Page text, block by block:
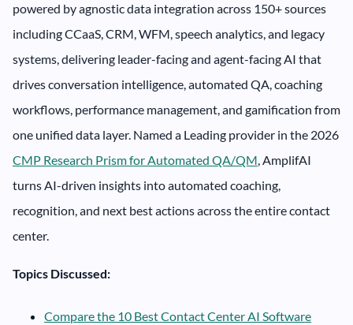
powered by agnostic data integration across 150+ sources
including CCaaS, CRM, WFM, speech analytics, and legacy
systems, delivering leader-facing and agent-facing AI that
drives conversation intelligence, automated QA, coaching
workflows, performance management, and gamification from
one unified data layer. Named a Leading provider in the 2026
CMP Research Prism for Automated QA/QM, AmplifAI
turns AI-driven insights into automated coaching,
recognition, and next best actions across the entire contact
center.
Topics Discussed:
Compare the 10 Best Contact Center AI Software